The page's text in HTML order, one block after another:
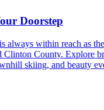
Doorstep
always within reach as
Clinton County. Explore
skiing, and beauty